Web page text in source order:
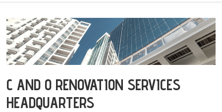
C AND O RENOVATION SERVICES
HEADQUARTERS